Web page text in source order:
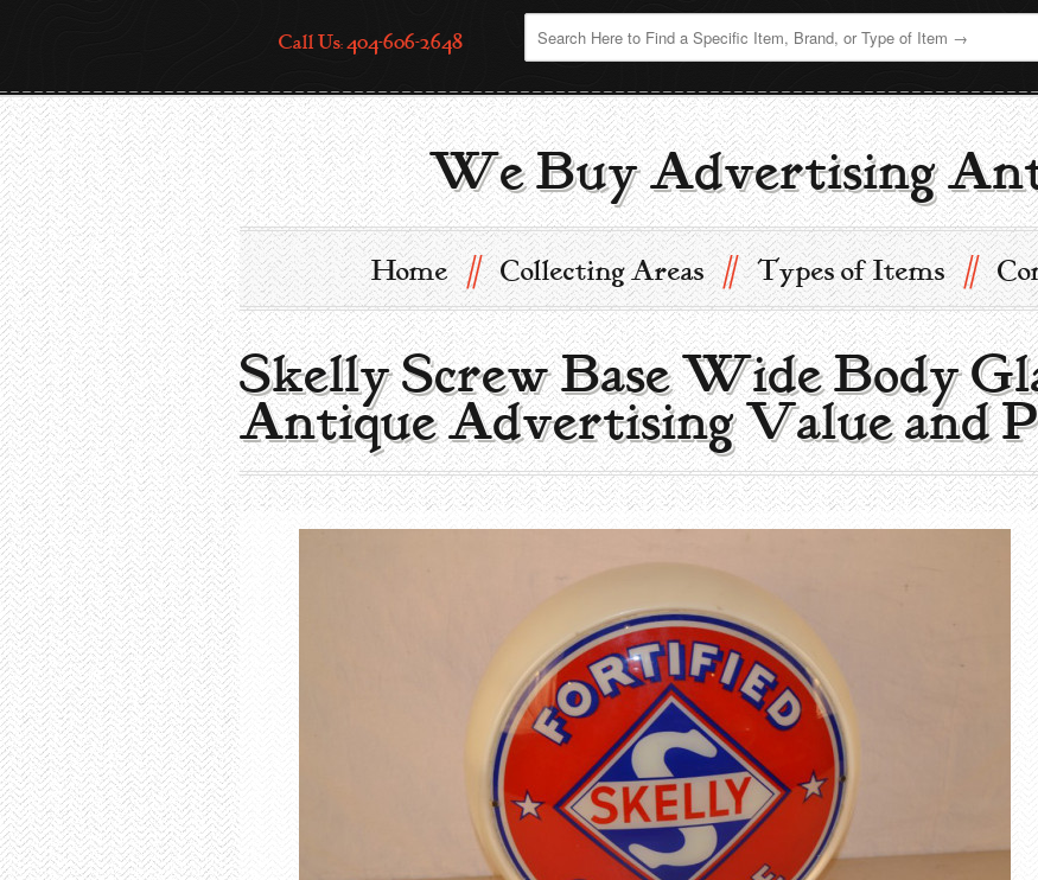
Call Us: 404-606-2648
We Buy Advertising
Home // Collecting Areas // Types of Items //
Skelly Screw Base Wide Body
Antique Advertising Value and